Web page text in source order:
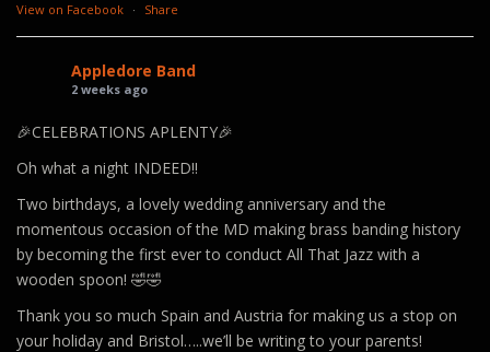
View on Facebook · Share
Appledore Band
2 weeks ago
🎉CELEBRATIONS APLENTY🎉
Oh what a night INDEED!!
Two birthdays, a lovely wedding anniversary and the
momentous occasion of the MD making brass banding history
by becoming the first ever to conduct All That Jazz with a
wooden spoon! 🤣🤣
Thank you so much Spain and Austria for making us a stop on
your holiday and Bristol…..we’ll be writing to your parents!